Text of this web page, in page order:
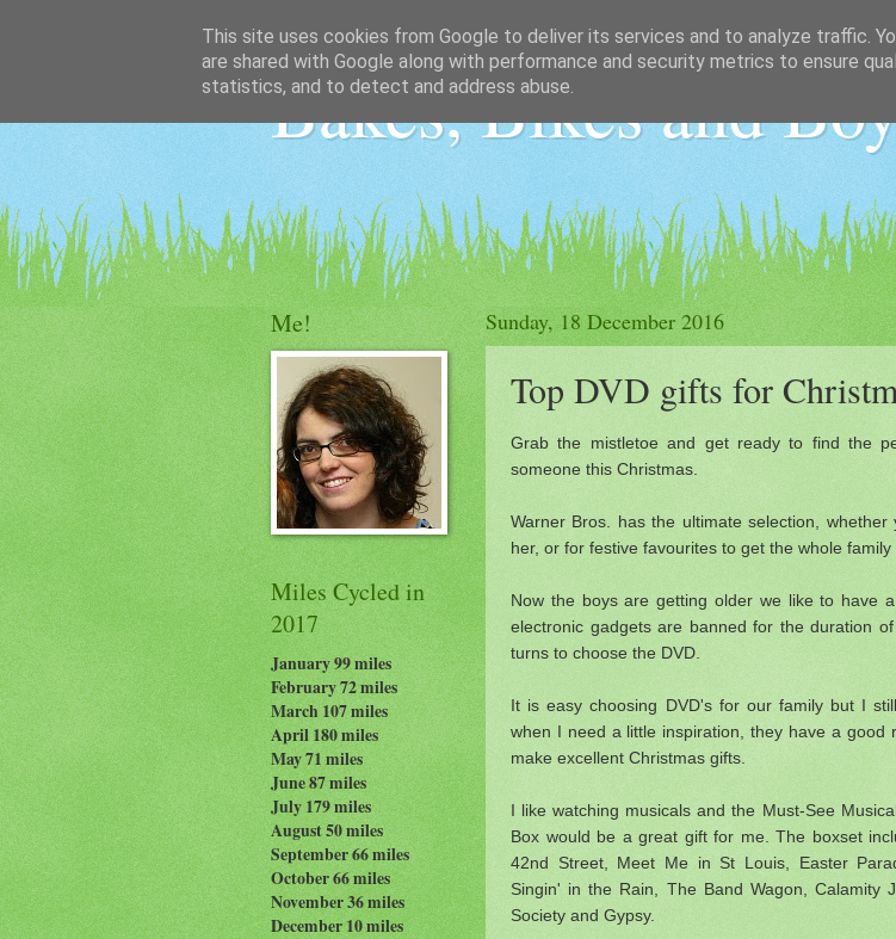
Bakes, Bikes and
Sunday, 18 December 2016
Top DVD gifts for
Grab the mistletoe and get ready to find the
someone this Christmas.
Warner Bros. has the ultimate selection, whether
her, or for festive favourites to get the whole family
Now the boys are getting older we like to have
electronic gadgets are banned for the duration
turns to choose the DVD.
It is easy choosing DVD's for our family but I
when I need a little inspiration, they have a good
make excellent Christmas gifts.
I like watching musicals and the Must-See
Box would be a great gift for me. The boxset
42nd Street, Meet Me in St Louis, Easter
Singin' in the Rain, The Band Wagon, Calamity
Society and Gypsy.
Me!
Miles Cycled in
2017
January 99 miles
February 72 miles
March 107 miles
April 180 miles
May 71 miles
June 87 miles
July 179miles
August 50 miles
September 66 miles
October 66 miles
November 36 miles
December 10 miles
This site uses cookies from Google to deliver its services and to analyze traffic.
are shared with Google along with performance and security metrics to ensure
statistics, and to detect and address abuse.